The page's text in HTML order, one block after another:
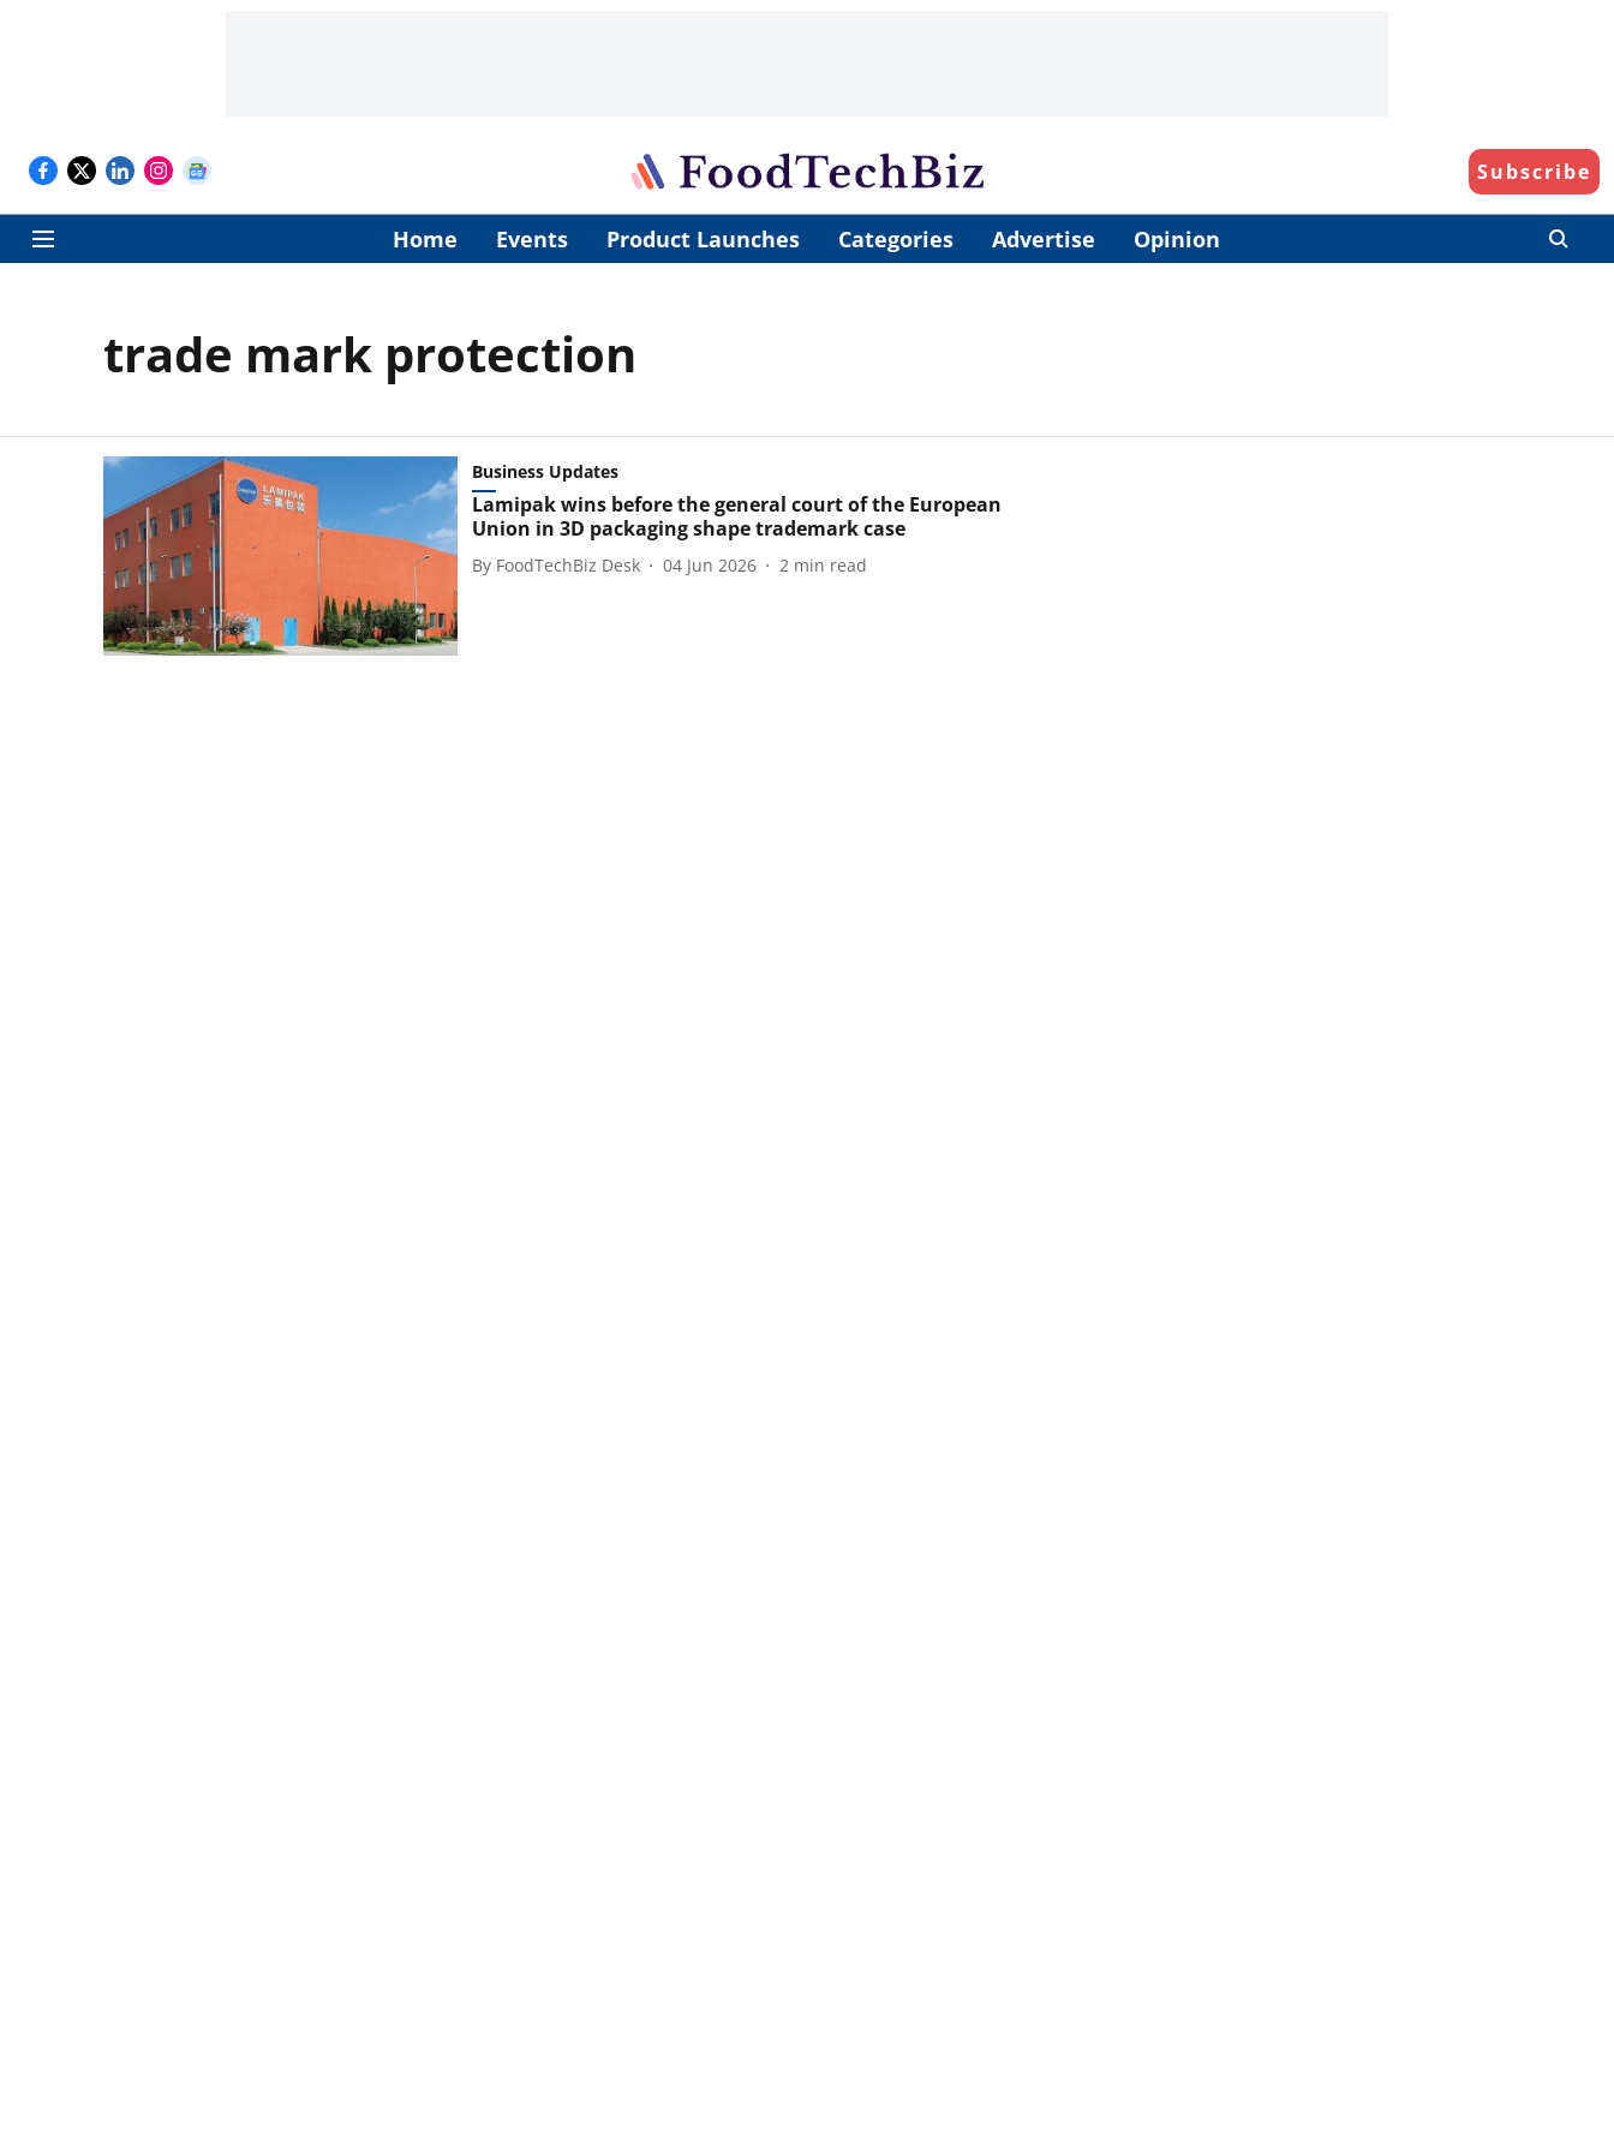
Subscribe
Home Events Product Launches Categories Advertise Opinion
trade mark protection
Business Updates
Lamipak wins before the general court of the European
Union in 3D packaging shape trademark case
By FoodTechBiz Desk 04 Jun 2026 2 min read